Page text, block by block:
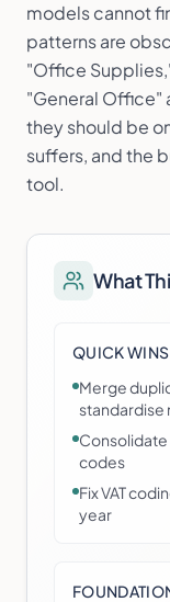
models cannot
patterns are
"Office
"General Office"
they should be
suffers, and the
tool.
What
QUICK WINS
Merge
standardise
codes
Fix VAT
year